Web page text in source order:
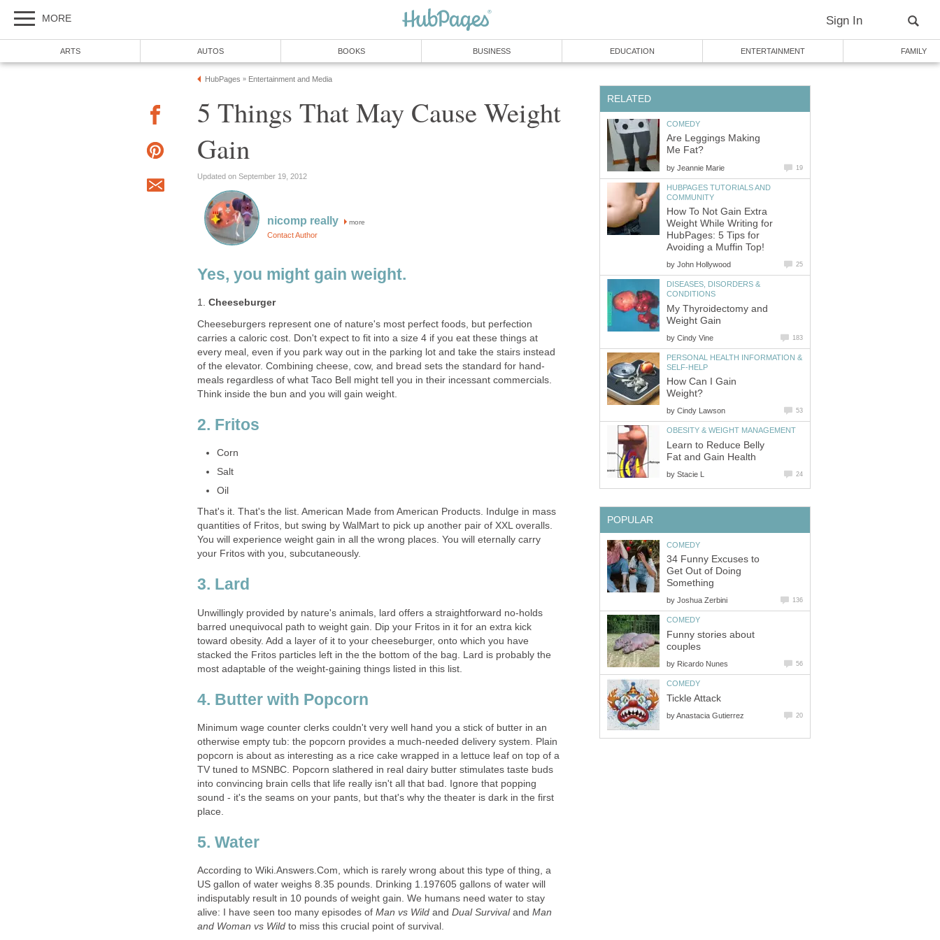
MORE Sign In
ARTS AUTOS BOOKS BUSINESS EDUCATION ENTERTAINMENT FAMILY
HubPages » Entertainment and Media
5 Things That May Cause Weight
Gain
Updated on September 19, 2012
nicomp really more
Contact Author
Yes, you might gain weight.
1. Cheeseburger
Cheeseburgers represent one of nature's most perfect foods, but perfection
carries a caloric cost. Don't expect to fit into a size 4 if you eat these things at
every meal, even if you park way out in the parking lot and take the stairs instead
of the elevator. Combining cheese, cow, and bread sets the standard for hand-
meals regardless of what Taco Bell might tell you in their incessant commercials.
Think inside the bun and you will gain weight.
2. Fritos
Corn
Salt
Oil
That's it. That's the list. American Made from American Products. Indulge in mass
quantities of Fritos, but swing by WalMart to pick up another pair of XXL overalls.
You will experience weight gain in all the wrong places. You will eternally carry
your Fritos with you, subcutaneously.
3. Lard
Unwillingly provided by nature's animals, lard offers a straightforward no-holds
barred unequivocal path to weight gain. Dip your Fritos in it for an extra kick
toward obesity. Add a layer of it to your cheeseburger, onto which you have
stacked the Fritos particles left in the the bottom of the bag. Lard is probably the
most adaptable of the weight-gaining things listed in this list.
4. Butter with Popcorn
Minimum wage counter clerks couldn't very well hand you a stick of butter in an
otherwise empty tub: the popcorn provides a much-needed delivery system. Plain
popcorn is about as interesting as a rice cake wrapped in a lettuce leaf on top of a
TV tuned to MSNBC. Popcorn slathered in real dairy butter stimulates taste buds
into convincing brain cells that life really isn't all that bad. Ignore that popping
sound - it's the seams on your pants, but that's why the theater is dark in the first
place.
5. Water
According to Wiki.Answers.Com, which is rarely wrong about this type of thing, a
US gallon of water weighs 8.35 pounds. Drinking 1.197605 gallons of water will
indisputably result in 10 pounds of weight gain. We humans need water to stay
alive: I have seen too many episodes of Man vs Wild and Dual Survivaland Man
and Woman vs Wild to miss this crucial point of survival.
RELATED
COMEDY
Are Leggings Making
Me Fat?
by Jeannie Marie 19
HUBPAGES TUTORIALS AND
COMMUNITY
How To Not Gain Extra
Weight While Writing for
HubPages: 5 Tips for
Avoiding a Muffin Top!
by John Hollywood 25
DISEASES, DISORDERS &
CONDITIONS
My Thyroidectomy and
Weight Gain
by Cindy Vine 183
PERSONAL HEALTH INFORMATION &
SELF-HELP
How Can I Gain
Weight?
by Cindy Lawson 53
OBESITY & WEIGHT MANAGEMENT
Learn to Reduce Belly
Fat and Gain Health
by Stacie L 24
POPULAR
COMEDY
34 Funny Excuses to
Get Out of Doing
Something
by Joshua Zerbini 136
COMEDY
Funny stories about
couples
by Ricardo Nunes 56
COMEDY
Tickle Attack
byAnastacia Gutierrez 20